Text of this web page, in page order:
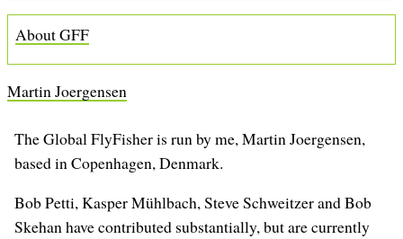
About GFF
Martin Joergensen
The Global FlyFisher is run by me, Martin Joergensen,
based in Copenhagen, Denmark.
Bob Petti, Kasper Mühlbach, Steve Schweitzer and Bob
Skehan have contributed substantially, but are currently